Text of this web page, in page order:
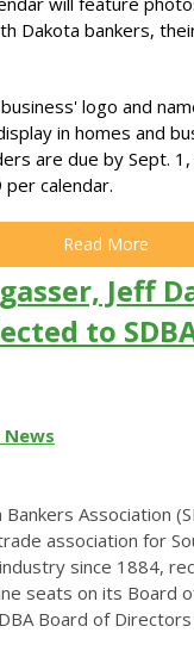
Dakota bankers,
logo and
in homes and
are due by Sept.
calendar.
Read More
Jeff
to
Association
association for
since 1884,
seats on its Board
Board of